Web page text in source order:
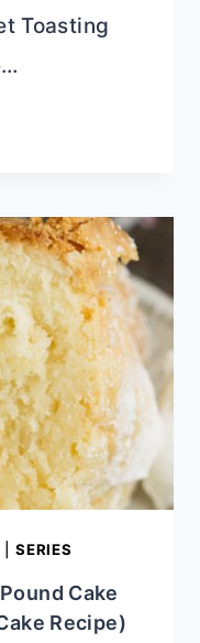
Toasting
|SERIES
Cake
Recipe)